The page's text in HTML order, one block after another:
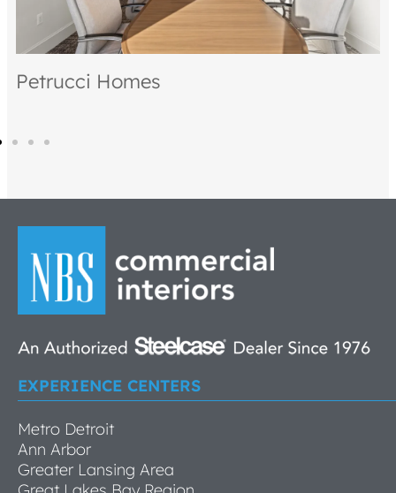
Petrucci Homes
EXPERIENCE CENTERS
Metro Detroit
Ann Arbor
Greater Lansing Area